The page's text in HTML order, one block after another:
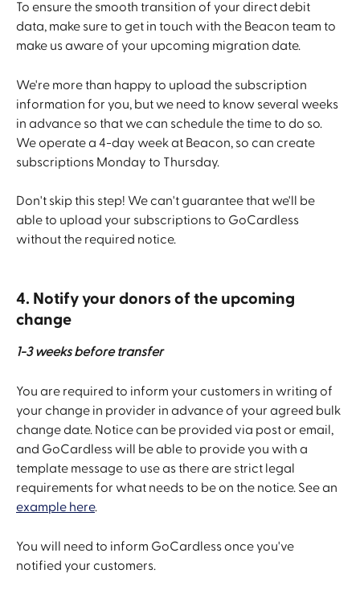
To ensure the smooth transition of your direct debit
data, make sure to get in touch with the Beacon team to
make us aware of your upcoming migration date.
We're more than happy to upload the subscription
information for you, but we need to know several weeks
in advance so that we can schedule the time to do so.
We operate a 4-day week at Beacon, so can create
subscriptions Monday to Thursday.
Don't skip this step! We can't guarantee that we'll be
able to upload your subscriptions to GoCardless
without the required notice.
4. Notify your donors of the upcoming
change
1-3 weeks before transfer
You are required to inform your customers in writing of
your change in provider in advance of your agreed bulk
change date. Notice can be provided via post or email,
and GoCardless will be able to provide you with a
template message to use as there are strict legal
requirements for what needs to be on the notice. See an
example here.
You will need to inform GoCardless once you've
notified your customers.